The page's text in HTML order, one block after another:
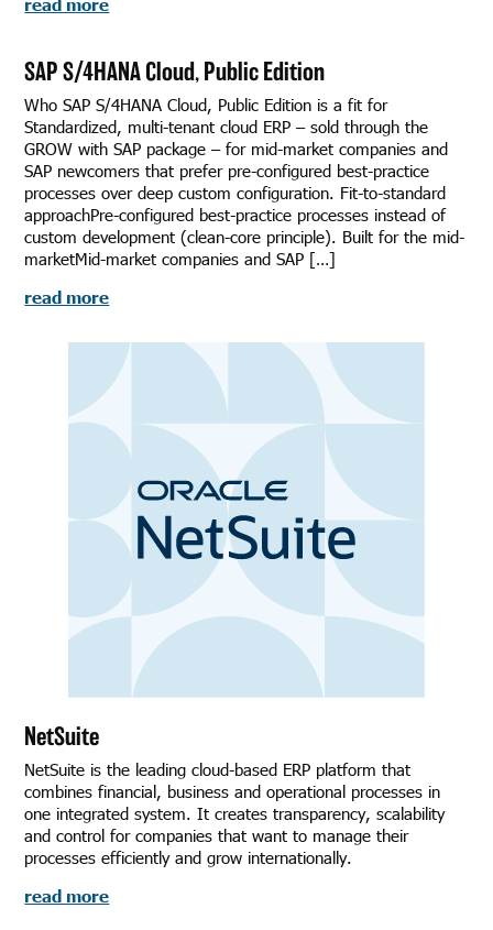
read more
SAP S/4HANA Cloud, Public Edition
Who SAP S/4HANA Cloud, Public Edition is a fit for
Standardized, multi-tenant cloud ERP – sold through the
GROW with SAP package – for mid-market companies and
SAP newcomers that prefer pre-configured best-practice
processes over deep custom configuration. Fit-to-standard
approachPre-configured best-practice processes instead of
custom development (clean-core principle). Built for the mid-
marketMid-market companies and SAP […]
read more
NetSuite
NetSuite is the leading cloud-based ERP platform that
combines financial, business and operational processes in
one integrated system. It creates transparency, scalability
and control for companies that want to manage their
processes efficiently and grow internationally.
read more